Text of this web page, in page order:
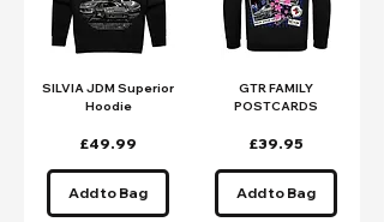
SILVIA JDM Superior
Hoodie
Price
£49.99
Add to Bag
GTR FAMILY
POSTCARDS
Price
£39.95
Add to Bag